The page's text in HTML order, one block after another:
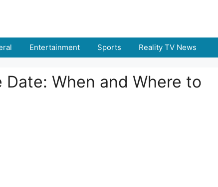
Entertainment Sports Reality TV News
Date: When and Where to